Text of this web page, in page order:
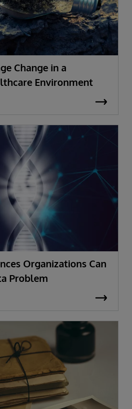
Change in a
Environment
Organizations Can
Problem